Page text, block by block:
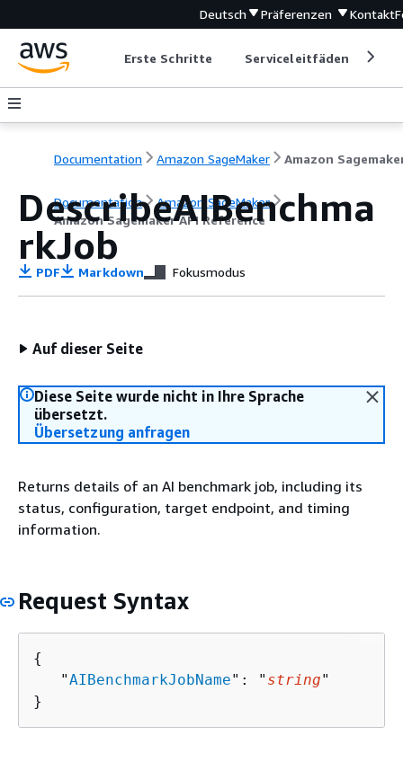
Deutsch Präferenzen Kontakt
Erste Schritte Serviceleitfäden
Documentation Amazon SageMaker
Documentation
Amazon SageMaker
Amazon Sagemaker API Reference
DescribeAIBenchma
rkJob
PDF Markdown Fokusmodus
Auf dieser Seite
Diese Seite wurde nicht in Ihre Sprache
übersetzt.
Übersetzung anfragen
Returns details of an AI benchmark job, including its
status, configuration, target endpoint, and timing
information.
Request Syntax
{
   "
AIBenchmarkJobName": " string"
}